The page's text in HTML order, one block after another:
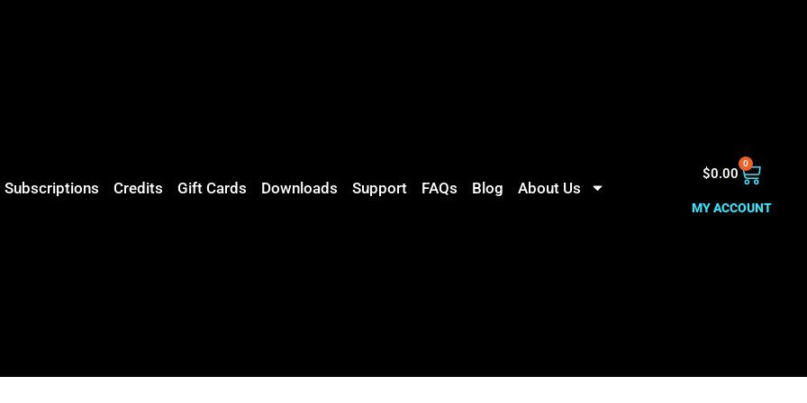
Subscriptions Credits Gift Cards Downloads Support FAQs Blog About Us
$0.00
0
MY ACCOUNT